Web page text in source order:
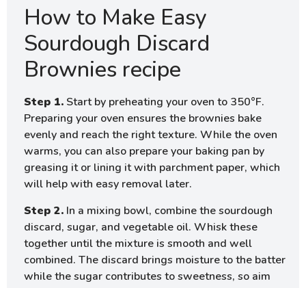
How to Make Easy
Sourdough Discard
Brownies recipe
Step 1. Start by preheating your oven to 350°F.
Preparing your oven ensures the brownies bake
evenly and reach the right texture. While the oven
warms, you can also prepare your baking pan by
greasing it or lining it with parchment paper, which
will help with easy removal later.
Step 2. In a mixing bowl, combine the sourdough
discard, sugar, and vegetable oil. Whisk these
together until the mixture is smooth and well
combined. The discard brings moisture to the batter
while the sugar contributes to sweetness, so aim